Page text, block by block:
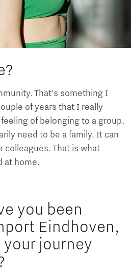
That’s something I
of years that I really
of belonging to a group,
need to be a family. It can
colleagues. That is what
at home.
you been
Eindhoven,
journey